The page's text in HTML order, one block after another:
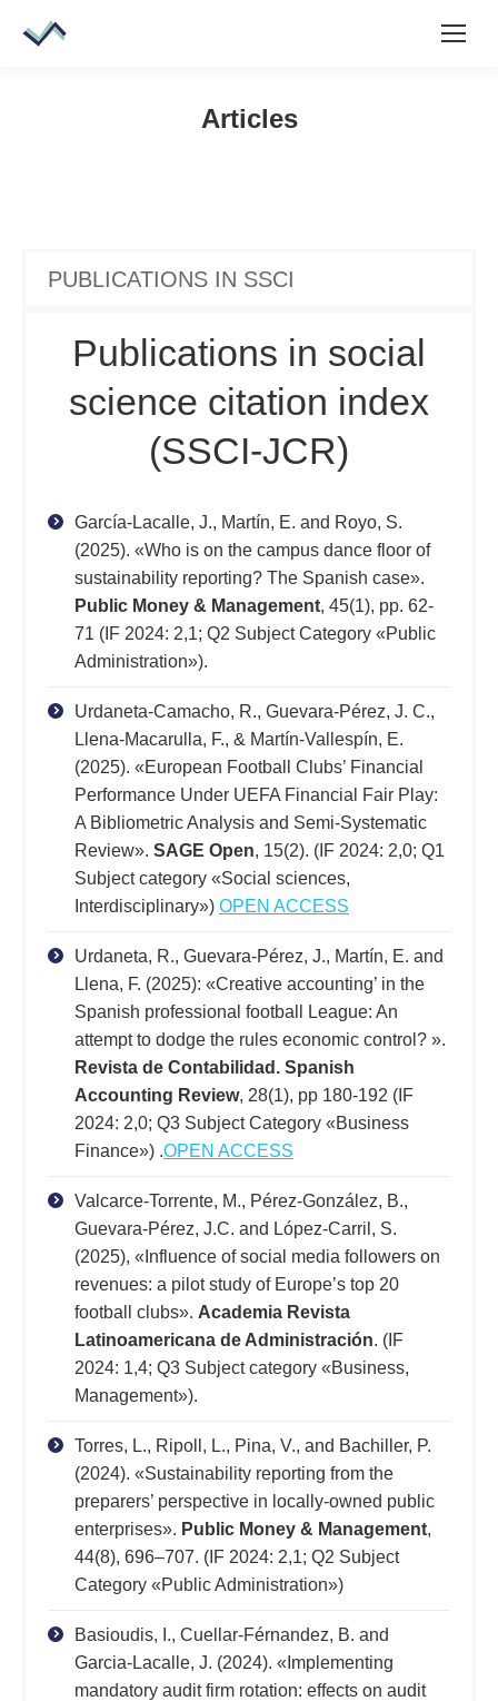
Articles
PUBLICATIONS IN SSCI
Publications in social
science citation index
(SSCI-JCR)
García-Lacalle, J., Martín, E. and Royo, S.
(2025). «Who is on the campus dance floor of
sustainability reporting? The Spanish case».
Public Money & Management, 45(1), pp. 62-
71 (IF 2024: 2,1; Q2 Subject Category «Public
Administration»).
Urdaneta-Camacho, R., Guevara-Pérez, J. C.,
Llena-Macarulla, F., & Martín-Vallespín, E.
(2025). «European Football Clubs’ Financial
Performance Under UEFA Financial Fair Play:
A Bibliometric Analysis and Semi-Systematic
Review». SAGE Open, 15(2). (IF 2024: 2,0; Q1
Subject category «Social sciences,
Interdisciplinary») OPEN ACCESS
Urdaneta, R., Guevara-Pérez, J., Martín, E. and
Llena, F. (2025): «Creative accounting’ in the
Spanish professional football League: An
attempt to dodge the rules economic control? ».
Revista de Contabilidad. Spanish
Accounting Review, 28(1), pp 180-192 (IF
2024: 2,0; Q3 Subject Category «Business
Finance») .OPEN ACCESS
Valcarce-Torrente, M., Pérez-González, B.,
Guevara-Pérez, J.C. and López-Carril, S.
(2025), «Influence of social media followers on
revenues: a pilot study of Europe’s top 20
football clubs». Academia Revista
Latinoamericana de Administración. (IF
2024: 1,4; Q3 Subject category «Business,
Management»).
Torres, L., Ripoll, L., Pina, V., and Bachiller, P.
(2024). «Sustainability reporting from the
preparers’ perspective in locally-owned public
enterprises». Public Money & Management,
44(8), 696–707. (IF 2024: 2,1; Q2 Subject
Category «Public Administration»)
Basioudis, I., Cuellar-Férnandez, B. and
Garcia-Lacalle, J. (2024). «Implementing
mandatory audit firm rotation: effects on audit